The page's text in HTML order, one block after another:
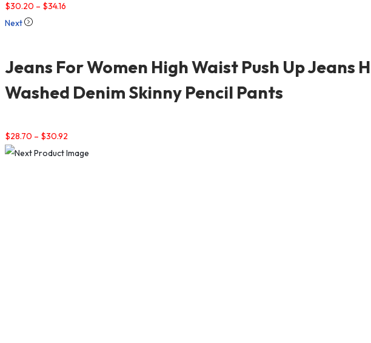
$30.20 – $34.16
Next
Jeans For Women High Waist Push Up
Washed Denim Skinny Pencil Pants
$28.70 – $30.92